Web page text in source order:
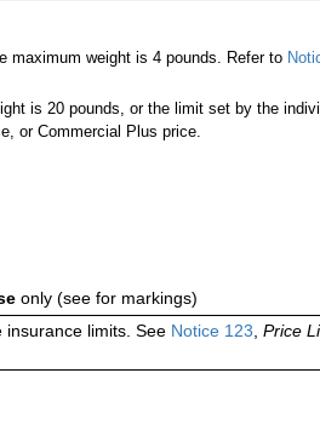
maximum weight is 4 pounds. Refer to
is 20 pounds, or the limit set by the
or Commercial Plus price.
only (see for markings)
limits. See Notice 123 Price